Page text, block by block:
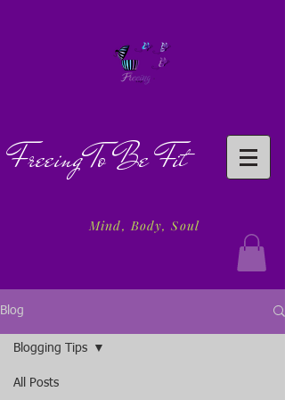
Freeing To Be Fit
Mind, Body, Soul
Blog
All Posts
Blogging Tips